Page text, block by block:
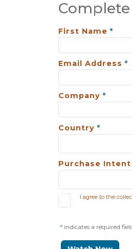
First Name
Email Address
Company
Country
Purchase Intent
I agree to the
indicates a required